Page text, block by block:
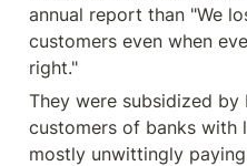
annual report than "We
customers even when
right."
They were subsidized
customers of banks with
mostly unwittingly